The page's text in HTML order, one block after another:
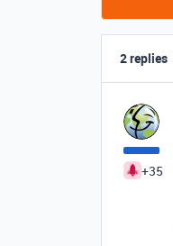
2 replies
+35